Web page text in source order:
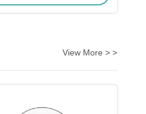
View More > >